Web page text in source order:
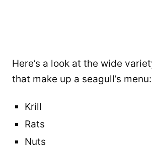
Here’s a look at the wide
that make up a seagull’s menu:
Krill
Rats
Nuts